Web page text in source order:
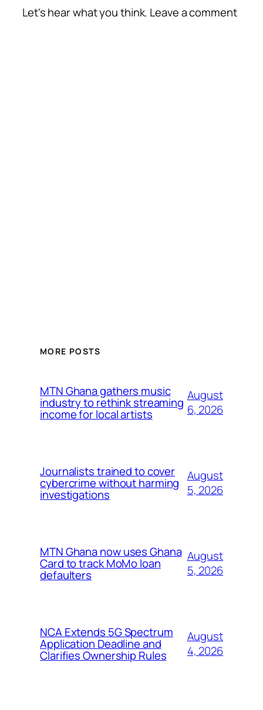
Let's hear what you think. Leave a comment
MORE POSTS
MTN Ghana gathers music
industry to rethink streaming
income for local artists
August
6, 2026
Journalists trained to cover
cybercrime without harming
investigations
August
5, 2026
MTN Ghana now uses Ghana
Card to track MoMo loan
defaulters
August
5, 2026
NCA Extends 5G Spectrum
Application Deadline and
Clarifies Ownership Rules
August
4, 2026